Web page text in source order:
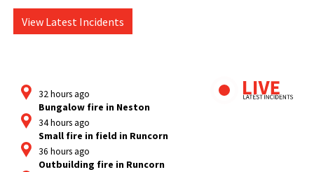
View Latest Incidents
32 hours ago
Bungalow fire in Neston
34 hours ago
Small fire in field in Runcorn
36 hours ago
Outbuilding fire in Runcorn